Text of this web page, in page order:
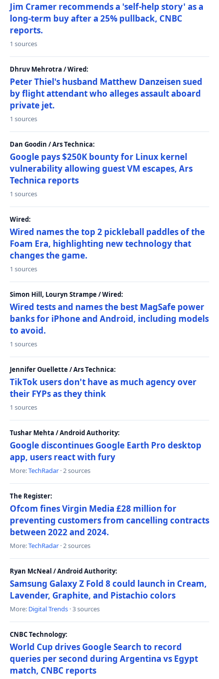
Jim Cramer recommends a 'self-help story' as a
long-term buy after a 25% pullback, CNBC
reports.
1 sources
Dhruv Mehrotra / Wired:
Peter Thiel's husband Matthew Danzeisen sued
by flight attendant who alleges assault aboard
private jet.
1 sources
Dan Goodin / Ars Technica:
Google pays $250K bounty for Linux kernel
vulnerability allowing guest VM escapes, Ars
Technica reports
1 sources
Wired:
Wired names the top 2 pickleball paddles of the
Foam Era, highlighting new technology that
changes the game.
1 sources
Simon Hill, Louryn Strampe / Wired:
Wired tests and names the best MagSafe power
banks for iPhone and Android, including models
to avoid.
1 sources
Jennifer Ouellette / Ars Technica:
TikTok users don't have as much agency over
their FYPs as they think
1 sources
Tushar Mehta / Android Authority:
Google discontinues Google Earth Pro desktop
app, users react with fury
More:TechRadar · 2 sources
The Register:
Ofcom fines Virgin Media £28 million for
preventing customers from cancelling contracts
between 2022 and 2024.
More:TechRadar · 2 sources
Ryan McNeal / Android Authority:
Samsung Galaxy Z Fold 8 could launch in Cream,
Lavender, Graphite, and Pistachio colors
More: Digital Trends · 3 sources
CNBC Technology:
World Cup drives Google Search to record
queries per second during Argentina vs Egypt
match, CNBC reports